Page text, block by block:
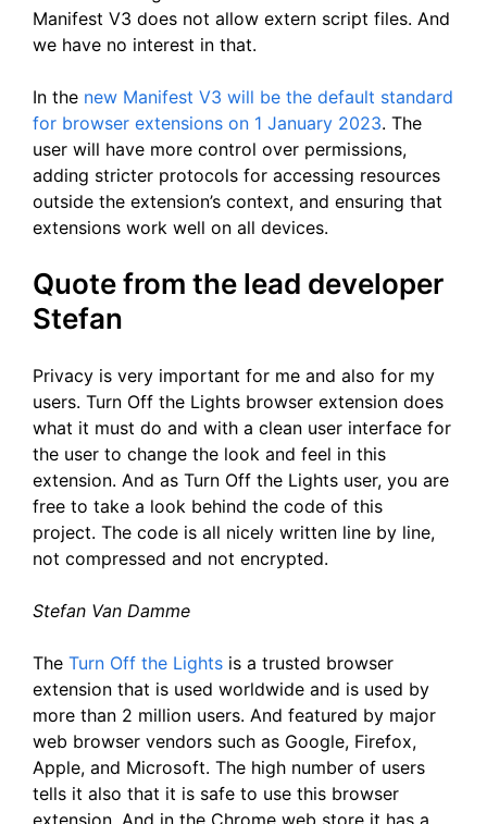
Manifest V3 does not allow extern script files. And
we have no interest in that.
In the new Manifest V3 will be the default standard
for browser extensions on 1 January 2023. The
user will have more control over permissions,
adding stricter protocols for accessing resources
outside the extension’s context, and ensuring that
extensions work well on all devices.
Quote from the lead developer
Stefan
Privacy is very important for me and also for my
users. Turn Off the Lights browser extension does
what it must do and with a clean user interface for
the user to change the look and feel in this
extension. And as Turn Off the Lights user, you are
free to take a look behind the code of this
project. The code is all nicely written line by line,
not compressed and not encrypted.
Stefan Van Damme
The Turn Off the Lights is a trusted browser
extension that is used worldwide and is used by
more than 2 million users. And featured by major
web browser vendors such as Google, Firefox,
Apple, and Microsoft. The high number of users
tells it also that it is safe to use this browser
extension. And in the Chrome web store it has a